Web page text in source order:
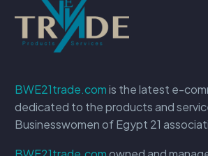
BWE21trade.comis the latest e-
dedicated to the products and
Businesswomen of Egypt 21